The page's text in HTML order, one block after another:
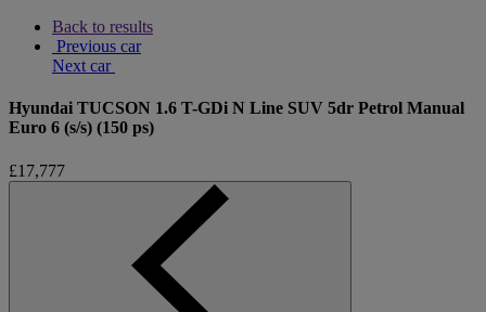
Back to results
Previous car
Next car
Hyundai TUCSON 1.6 T-GDi N Line SUV 5dr Petrol Manual
Euro 6 (s/s) (150 ps)
£17,777